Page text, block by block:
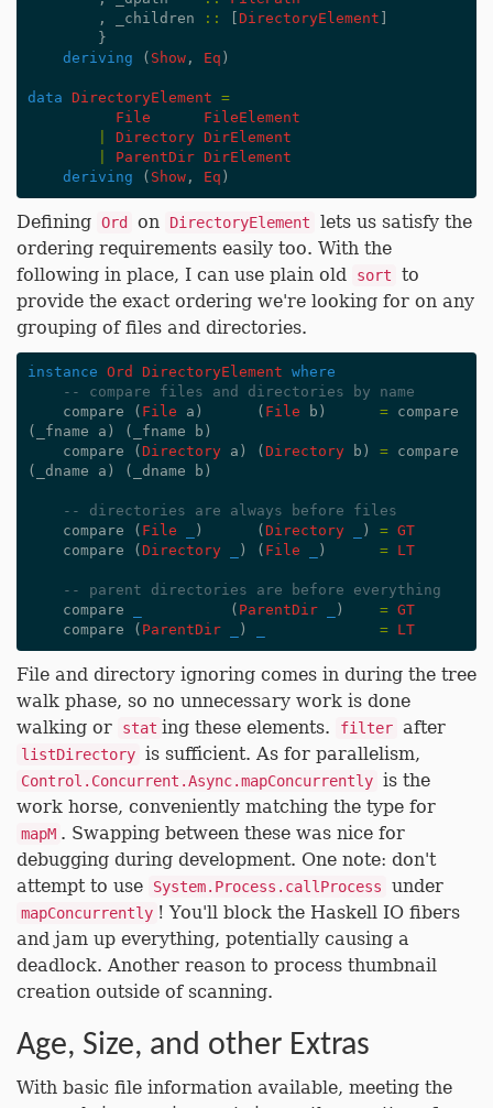
,
_children :: DirectoryElement
}
deriving
( Show, Eq )
data DirectoryElement =
File
FileElement
Directory DirElement
ParentDir DirElement
deriving
( Show, Eq )
Defining Ord on DirectoryElement
lets us satisfy the
ordering requirements easily too. With the
following in place, I can use plain old
sort
to
provide the exact ordering we're looking for on any
grouping of files and directories.
instance Ord DirectoryElement where
-- compare files and directories by name
compare
( File a ) ( File b ) =
compare
(
_fname a ) ( _fname b )
compare
( Directory a ) ( Directory b ) =
compare
(
_dname a ) ( _dname b )
-- directories are always before files
compare
( File ) ( Directory ) = GT
compare
( Directory ) ( File ) = LT
-- parent directories are before everything
compare
( ParentDir ) = GT
compare
( ParentDir ) = LT
File and directory ignoring comes in during the tree
walk phase, so no unnecessary work is done
walking or
stat ing these elements. filter after
listDirectory is sufficient. As for parallelism,
Control.Concurrent.Async.mapConcurrently is the
work horse, conveniently matching the type for
mapM . Swapping between these was nice for
debugging during development. One note: don't
attempt to use
System.Process.callProcess under
mapConcurrently ! You'll block the Haskell IO fibers
and jam up everything, potentially causing a
deadlock. Another reason to process thumbnail
creation outside of scanning.
Age, Size, and other Extras
With basic file information available, meeting the